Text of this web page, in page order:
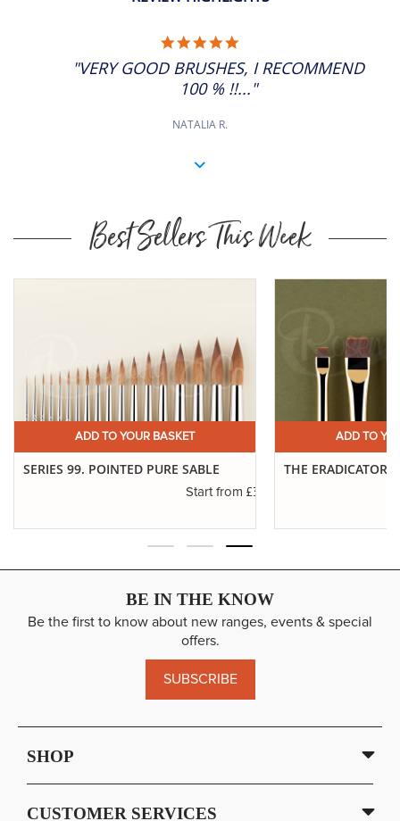
RATING
"VERY GOOD BRUSHES, I RECOMMEND
100 % !!..."
NATALIA R.
Best Sellers This Week
ADD TO YOUR BASKET
SERIES 99. POINTED PURE SABLE
Start from £3.19
ADD TO
THE ERADICATOR
BE IN THE KNOW
Be the first to know about new ranges, events & special
offers.
SUBSCRIBE
SHOP
CUSTOMER SERVICES